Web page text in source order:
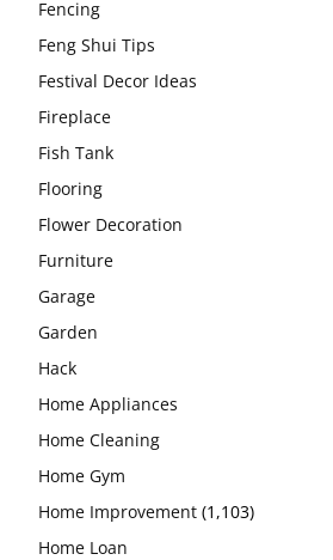
Fencing
Feng Shui Tips
Festival Decor Ideas
Fireplace
Fish Tank
Flooring
Flower Decoration
Furniture
Garage
Garden
Hack
Home Appliances
Home Cleaning
Home Gym
Home Improvement (1,103)
Home Loan